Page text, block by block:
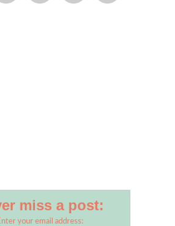
miss a post:
your email address: